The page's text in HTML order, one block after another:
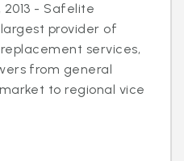
2013 - Safelite
largest provider of
services,
from general
to regional vice